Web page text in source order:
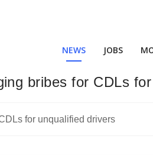
NEWS JOBS
bribes for CDLs